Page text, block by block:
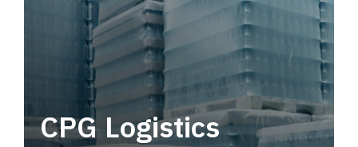
CPG Logistics